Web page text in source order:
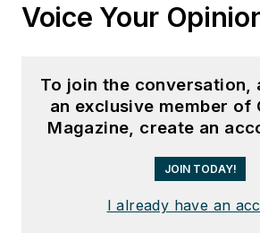
Voice Your
To join the conversation,
an exclusive member of
Magazine, create an
JOIN TODAY!
I already have an